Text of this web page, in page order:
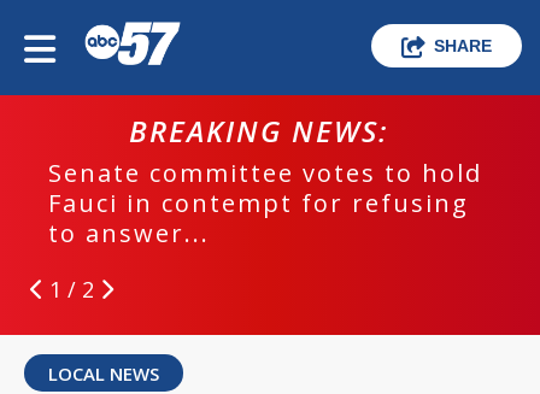
SHARE
BREAKING NEWS:
Senate committee votes to hold
Fauci in contempt for refusing
to answer...
1 / 2
LOCAL NEWS